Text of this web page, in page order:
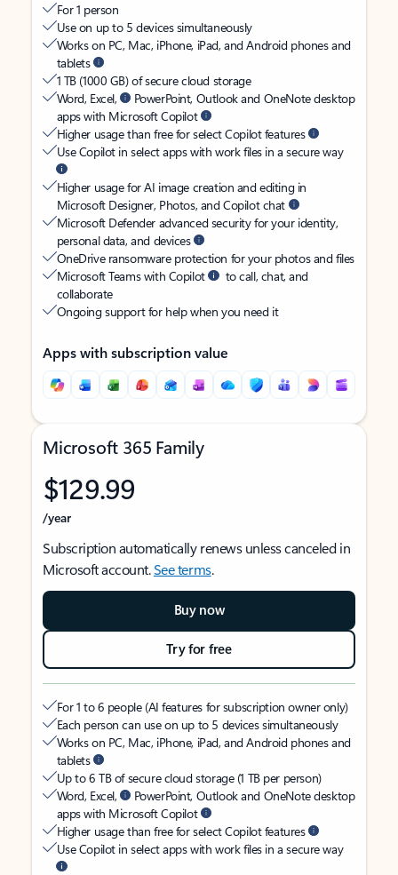
For 1 person
Use on up to 5 devices simultaneously
Works on PC, Mac, iPhone, iPad, and Android phones and
tablets
1 TB (1000 GB) of secure cloud storage
Word, Excel,
PowerPoint, Outlook and OneNote desktop
apps with Microsoft Copilot
Higher usage than free for select Copilot features
Use Copilot in select apps with work files in a secure way
Higher usage for AI image creation and editing in
Microsoft Designer, Photos, and Copilot chat
Microsoft Defender advanced security for your identity,
personal data, and devices
OneDrive ransomware protection for your photos and files
Microsoft Teams with Copilot
to call, chat, and
collaborate
Ongoing support for help when you need it
Apps with subscription value
Microsoft 365 Family
$129.99
/year
Subscription automatically renews unless canceled in
Microsoft account.See terms.
Buy now
Try for free
For 1 to 6 people (AI features for subscription owner only)
Each person can use on up to 5 devices simultaneously
Works on PC, Mac, iPhone, iPad, and Android phones and
tablets
Up to 6 TB of secure cloud storage (1 TB per person)
Word, Excel,
PowerPoint, Outlook and OneNote desktop
apps with Microsoft Copilot
Higher usage than free for select Copilot features
Use Copilot in select apps with work files in a secure way